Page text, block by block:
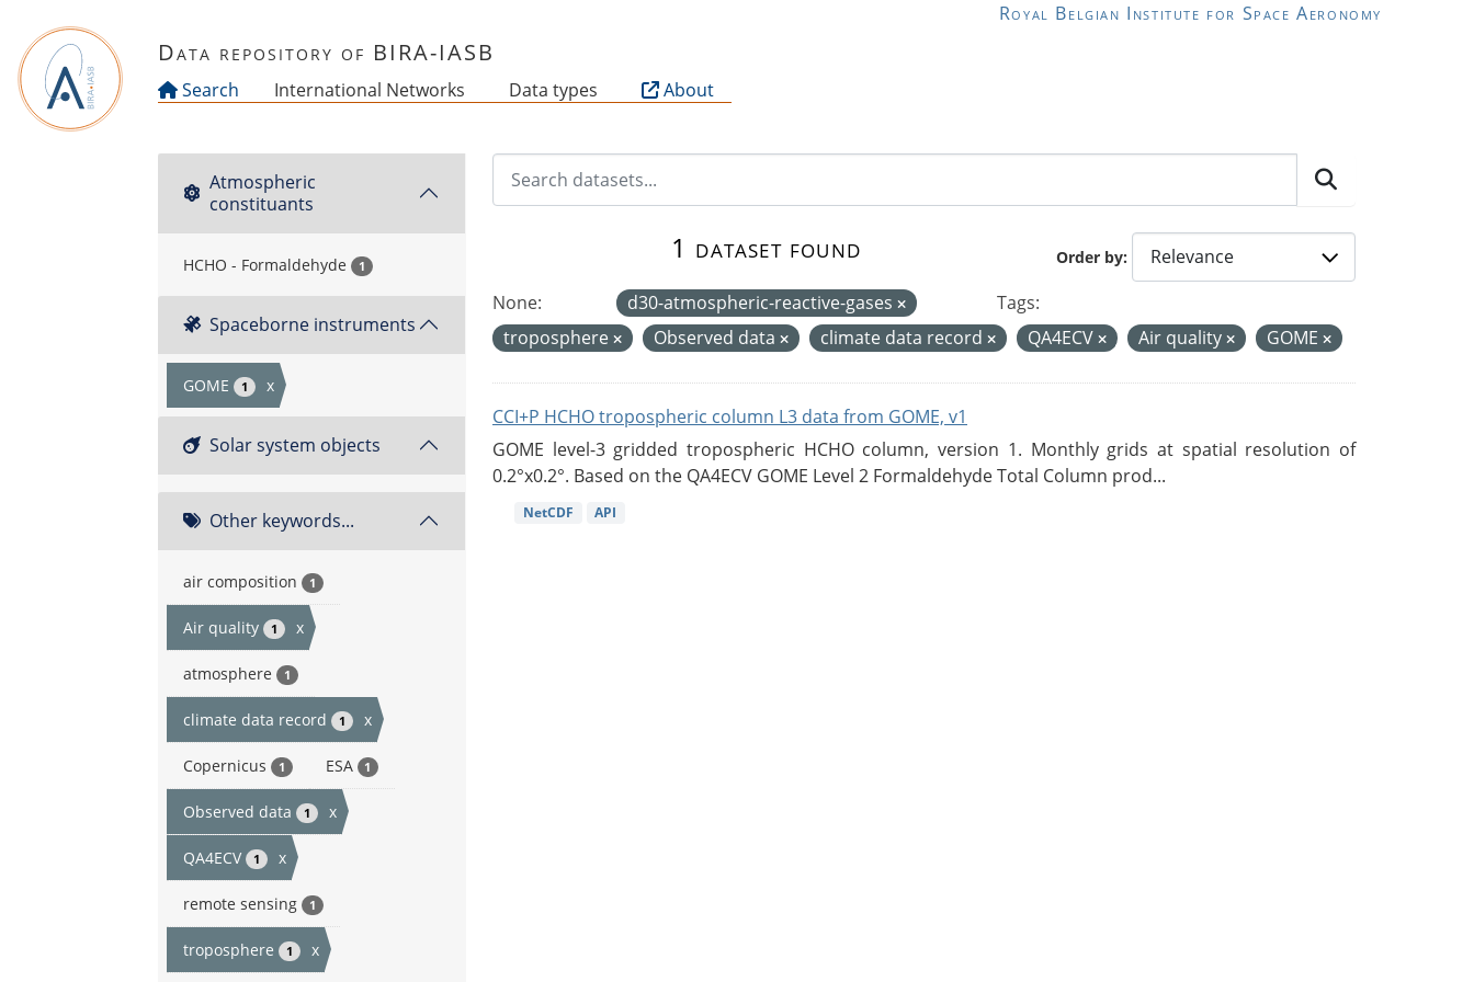
Royal Belgian Institute for Space Aeronomy
Data repository of BIRA-IASB
Search International Networks Data types About
Atmospheric
constituants
HCHO - Formaldehyde 1
Spaceborne instruments
GOME 1 x
Solar system objects
Other keywords...
air composition 1
Air quality 1 x
atmosphere 1
climate data record 1 x
Copernicus 1 ESA 1
Observed data 1 x
QA4ECV 1 x
remote sensing 1
troposphere 1 x
Order by
1 dataset found
None: d30-atmospheric-reactive-gases
Tags:
troposphere
Observed data climate data record QA4ECV Air quality GOME
CCI+P HCHO tropospheric column L3 data from GOME, v1
GOME level-3 gridded tropospheric HCHO column, version 1. Monthly grids at spatial resolution of
0.2°x0.2°. Based on the QA4ECV GOME Level 2 Formaldehyde Total Column prod...
NetCDF API